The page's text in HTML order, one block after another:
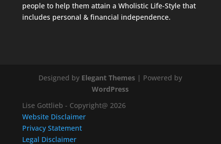
people to help them attain a Wholistic Life-Style that
includes personal & financial independence.
Designed by Elegant Themes | Powered by
WordPress
Lise Gottlieb - Copyright@ 2026
Website Disclaimer
Privacy Statement
Legal Disclaimer